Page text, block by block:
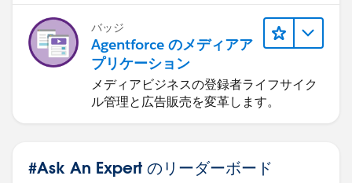
バッジ
Agentforce のメディアア
プリケーション
メディアビジネスの登録者ライフサイク
ル管理と広告販売を変革します。
#Ask An Expert のリーダーボード